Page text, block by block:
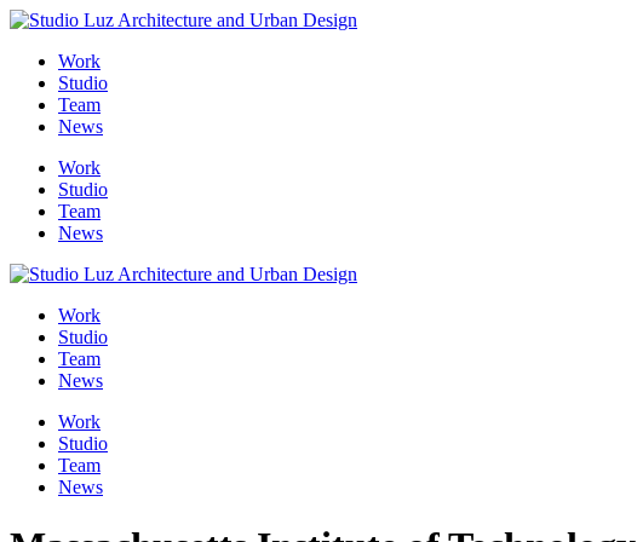
Skip
contentWork
Studio
Team
News
Work
Studio
Team
News
Work
Studio
Team
News
Work
Studio
Team
News